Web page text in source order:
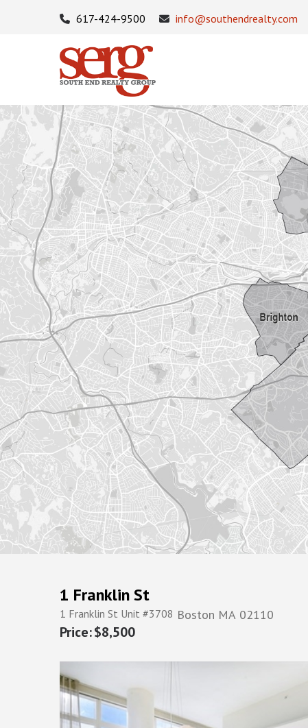
617-424-9500 info@southendrealty.com
1 Franklin St
1 Franklin St Unit #3708 Boston MA 02110
$8,500